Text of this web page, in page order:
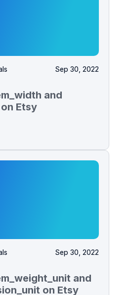
Sep 30, 2022
and
Etsy
Sep 30, 2022
and
on Etsy